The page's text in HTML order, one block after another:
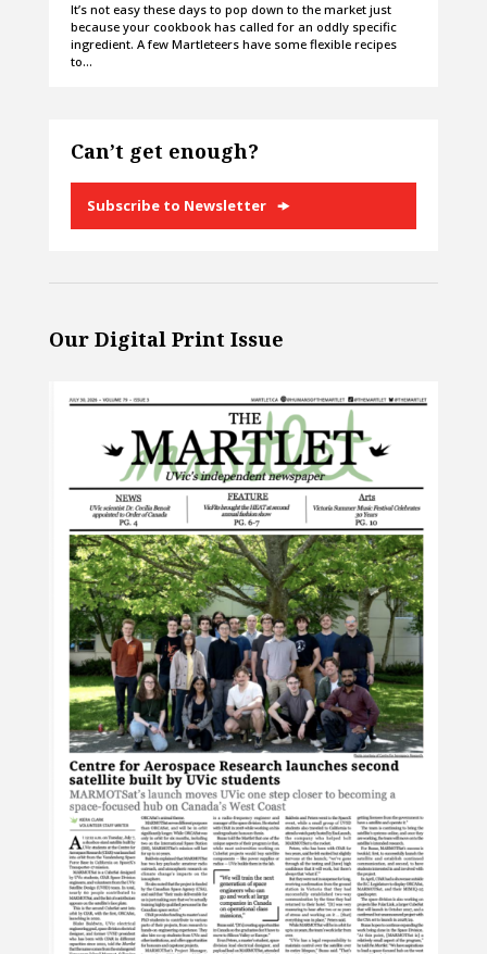
It’s not easy these days to pop down to the market just
because your cookbook has called for an oddly specific
ingredient. A few Martleteers have some flexible recipes
to…
Can’t get enough?
Subscribe to Newsletter
Our Digital Print Issue